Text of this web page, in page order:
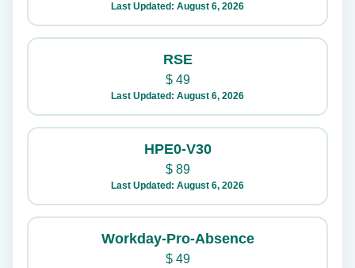
Last Updated: August 6, 2026
RSE
$49
Last Updated: August 6, 2026
HPE0-V30
$89
Last Updated: August 6, 2026
Workday-Pro-Absence
$49